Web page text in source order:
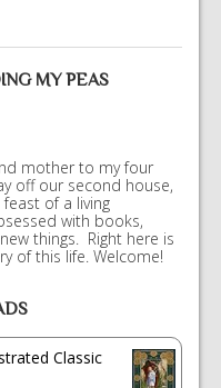
MY PEAS
mother to my four
off our second house,
of a living
with books,
things. Right here is
of this life. Welcome!
Classic